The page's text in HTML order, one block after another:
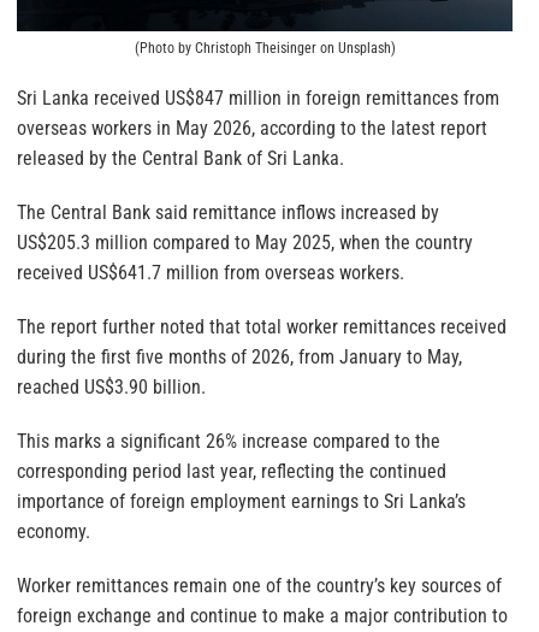
(Photo by Christoph Theisinger on Unsplash)
Sri Lanka received US$847 million in foreign remittances from
overseas workers in May 2026, according to the latest report
released by the Central Bank of Sri Lanka.
The Central Bank said remittance inflows increased by
US$205.3 million compared to May 2025, when the country
received US$641.7 million from overseas workers.
The report further noted that total worker remittances received
during the first five months of 2026, from January to May,
reached US$3.90 billion.
This marks a significant 26% increase compared to the
corresponding period last year, reflecting the continued
importance of foreign employment earnings to Sri Lanka’s
economy.
Worker remittances remain one of the country’s key sources of
foreign exchange and continue to make a major contribution to